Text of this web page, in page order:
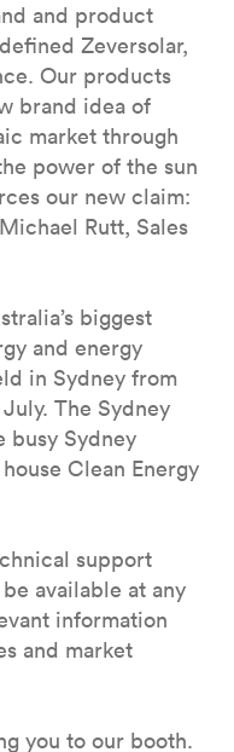
and product
Zeversolar,
Our products
brand idea of
market through
power of the sun
our new claim:
Rutt, Sales
biggest
and energy
in Sydney from
The Sydney
busy Sydney
Clean Energy
support
available at any
information
and market
you to our booth.